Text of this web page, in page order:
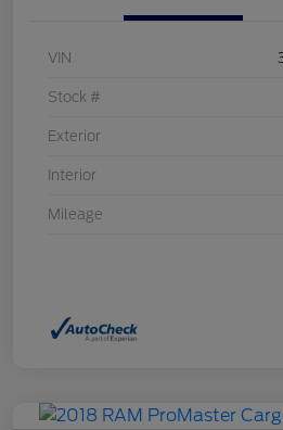
VIN
Stock #
Exterior
Interior
Mileage